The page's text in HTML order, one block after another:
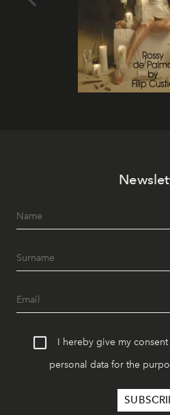
I hereby give my
personal data for the